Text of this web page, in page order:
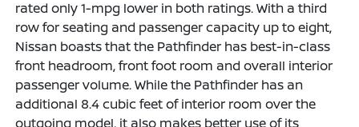
rated only 1-mpg lower in both ratings. With a third
row for seating and passenger capacity up to eight,
Nissan boasts that the Pathfinder has best-in-class
front headroom, front foot room and overall interior
passenger volume. While the Pathfinder has an
additional 8.4 cubic feet of interior room over the
outgoing model, it also makes better use of its